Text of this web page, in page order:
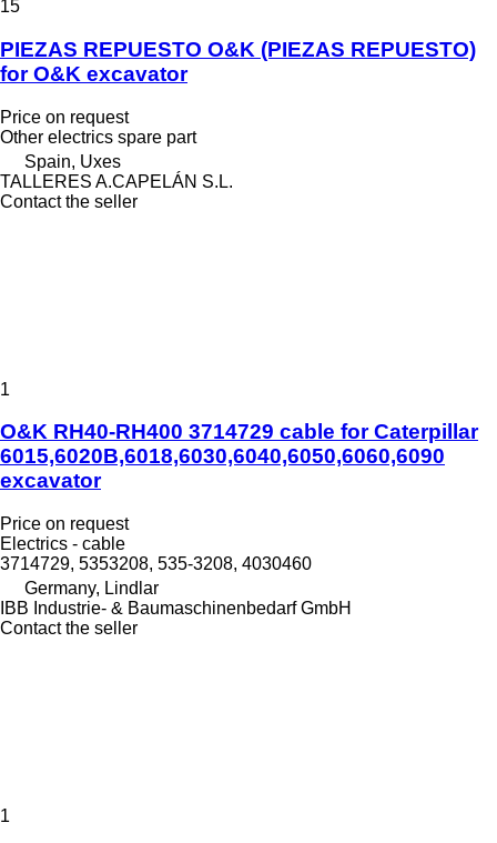
15
PIEZAS REPUESTO O&K (PIEZAS REPUESTO)
for O&K excavator
Price on request
Other electrics spare part
Spain, Uxes
TALLERES A.CAPELÁN S.L.
Contact the seller
1
O&K RH40-RH400 3714729 cable for Caterpillar
6015,6020B,6018,6030,6040,6050,6060,6090
excavator
Price on request
Electrics - cable
3714729, 5353208, 535-3208, 4030460
Germany, Lindlar
IBB Industrie- & Baumaschinenbedarf GmbH
Contact the seller
1